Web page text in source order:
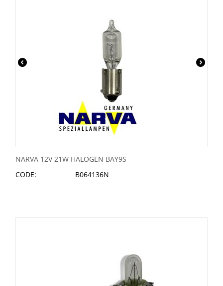
NARVA 12V 21W HALOGEN BAY9S
CODE:
B064136N